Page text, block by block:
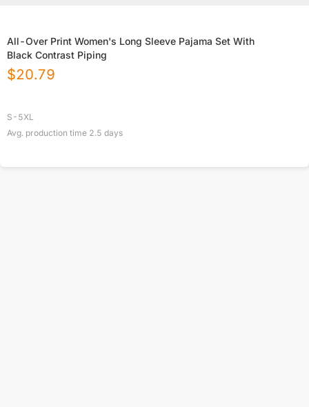
All-Over Print Women's Long Sleeve Pajama Set With
Black Contrast Piping
$20.79
S-5XL
Avg. production time 2.5 days